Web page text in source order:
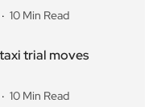
10 Min Read
trial moves
10 Min Read